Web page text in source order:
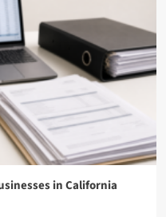
in California